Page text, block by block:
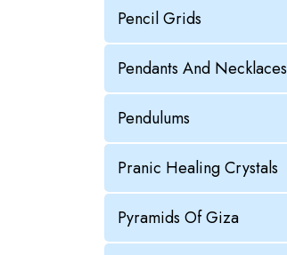
Pencil Grids
Pendants And Necklaces
Pendulums
Pranic Healing Crystals
Pyramids Of Giza